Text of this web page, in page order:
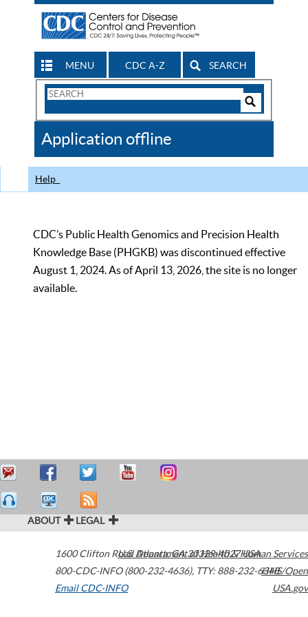
MENU CDC A-Z SEARCH
Search
CDC
Application offline
Help
CDC’s Public Health Genomics and Precision Health
Knowledge Base (PHGKB) was discontinued effective
August 1, 2024. As of April 13, 2026, the site is no longer
available.
ABOUT LEGAL
1600 Clifton Road Atlanta,GA30329-4027USA
800-CDC-INFO (800-232-4636), TTY: 888-232-6348
Email CDC-INFO
U.S. Department of Health & Human Services
HHS/Open
USA.gov